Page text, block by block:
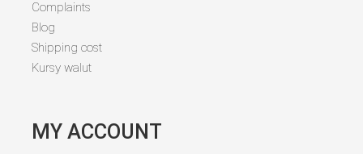
Complaints
Blog
Shipping cost
Kursy walut
MY ACCOUNT